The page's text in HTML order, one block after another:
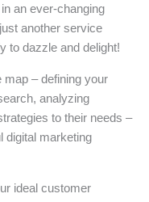
an ever-changing
another service
to dazzle and delight!
map – defining your
analyzing
to their needs –
digital marketing
ideal customer